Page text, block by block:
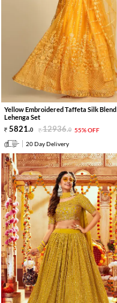
Yellow Embroidered Taffeta Silk Blend
Lehenga Set
5821.0 12936.0 55% OFF
20 Day Delivery